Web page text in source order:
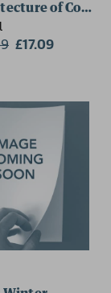
of
£17.09